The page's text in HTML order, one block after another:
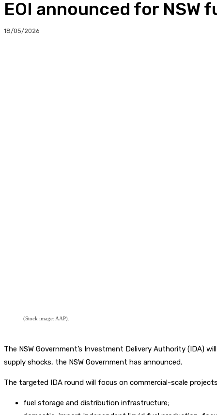
EOI announced for
18/05/2026
(Stock image: AAP).
The NSW Government’s Investment Delivery Authority (IDA)
supply shocks, the NSW Government has announced.
The targeted IDA round will focus on commercial-scale
fuel storage and distribution infrastructure;